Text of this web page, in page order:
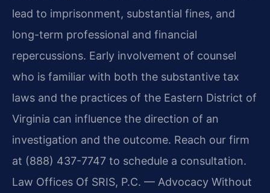
lead to imprisonment, substantial fines, and
long-term professional and financial
repercussions. Early involvement of counsel
who is familiar with both the substantive tax
laws and the practices of the Eastern District of
Virginia can influence the direction of an
investigation and the outcome. Reach our firm
at (888) 437-7747 to schedule a consultation.
Law Offices Of SRIS, P.C. — Advocacy Without